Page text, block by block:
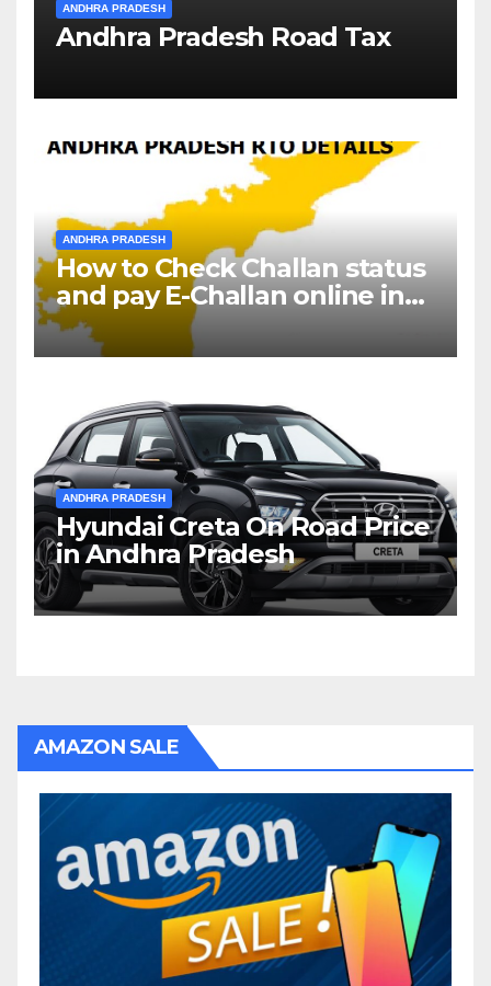
ANDHRA PRADESH
Andhra Pradesh Road Tax
ANDHRA PRADESH
How to Check Challan status
and pay E-Challan online in
Andhra Pradesh?
ANDHRA PRADESH
Hyundai Creta On Road Price
in Andhra Pradesh
AMAZON SALE